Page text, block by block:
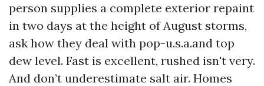
person supplies a complete exterior repaint
in two days at the height of August storms,
ask how they deal with pop-u.s.a.and top
dew level. Fast is excellent, rushed isn't very.
And don’t underestimate salt air. Homes